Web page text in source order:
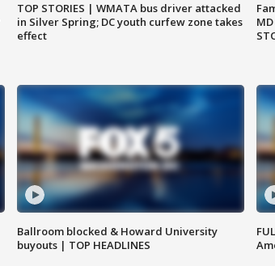
TOP STORIES | WMATA bus driver attacked
in Silver Spring; DC youth curfew zone takes
effect
Ballroom blocked & Howard University
buyouts | TOP HEADLINES